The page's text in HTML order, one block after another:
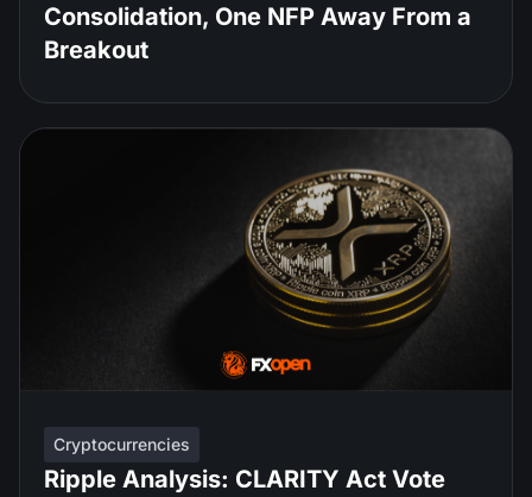
Consolidation, One NFP Away From a
Breakout
Cryptocurrencies
Ripple Analysis: CLARITY Act Vote